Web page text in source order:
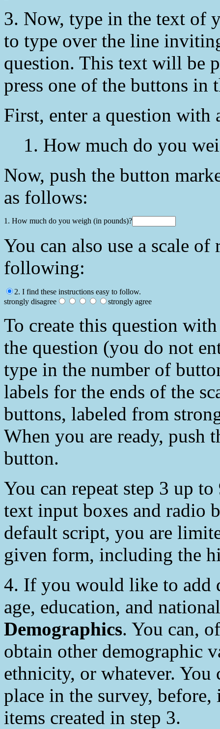
3. Now, type in the text of
to type over the line
question. This text will be
press one of the buttons in
First, enter a question with
1. How much do you
Now, push the button
as follows:
1. How much do you weigh (in pounds)?
You can also use a scale
following:
2. I find these instructions easy to follow.
strongly disagree
strongly agree
To create this question
the question (you do not
type in the number of
labels for the ends of the
buttons, labeled from
When you are ready, push
button.
You can repeat step 3 up
text input boxes and radio
default script, you are
given form, including the
4. If you would like to add
age, education, and
Demographics. You can,
obtain other demographic
ethnicity, or whatever. You
place in the survey,
items created in step 3.